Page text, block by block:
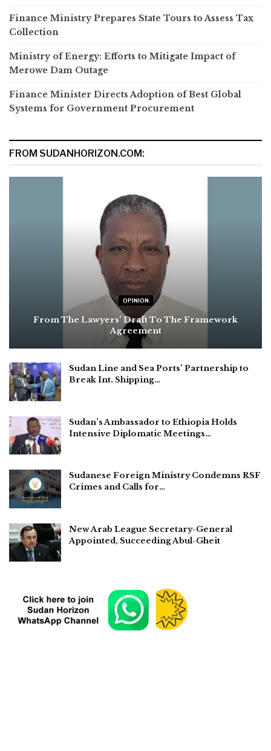
Finance Ministry Prepares State Tours to Assess Tax
Collection
Ministry of Energy: Efforts to Mitigate Impact of
Merowe Dam Outage
Finance Minister Directs Adoption of Best Global
Systems for Government Procurement
FROM SUDANHORIZON.COM:
OPINION
From The Lawyers’ Draft To The Framework
Agreement
Sudan Line and Sea Ports’ Partnership to
Break Int. Shipping…
Sudan’s Ambassador to Ethiopia Holds
Intensive Diplomatic Meetings…
Sudanese Foreign Ministry Condemns RSF
Crimes and Calls for…
New Arab League Secretary-General
Appointed, Succeeding Abul-Gheit